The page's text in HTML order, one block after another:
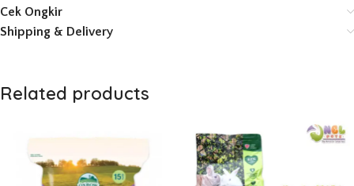
Cek Ongkir
Shipping & Delivery
Related products